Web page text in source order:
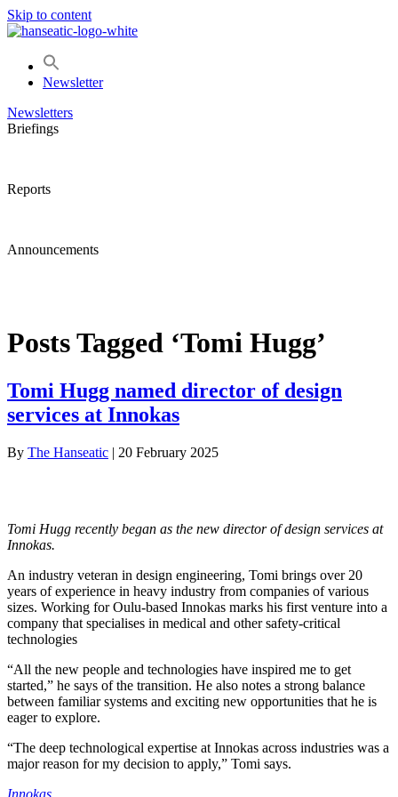
Skip to content
Newsletter
Newsletters
Briefings
Reports
Announcements
Posts Tagged ‘Tomi Hugg’
Tomi Hugg named director of design
services at Innokas
By The Hanseatic | 20 February 2025
Tomi Hugg recently began as the new director of design services at
Innokas.
An industry veteran in design engineering, Tomi brings over 20
years of experience in heavy industry from companies of various
sizes. Working for Oulu-based Innokas marks his first venture into a
company that specialises in medical and other safety-critical
technologies
“All the new people and technologies have inspired me to get
started,” he says of the transition. He also notes a strong balance
between familiar systems and exciting new opportunities that he is
eager to explore.
“The deep technological expertise at Innokas across industries was a
major reason for my decision to apply,” Tomi says.
Innokas